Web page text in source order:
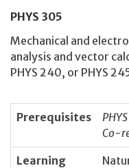
PHYS 305
Mechanical and
analysis and vector
PHYS 240, or PHYS
Prerequisites
Co-
Learning